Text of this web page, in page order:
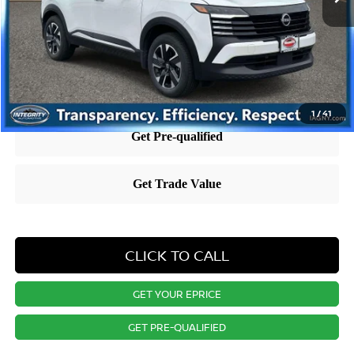
1 /41
Dealer Discount: -$5,009
Nissan City Price $23,983
Price includes $995 dealer doc fee.
CLICK TO CALL
GET YOUR EPRICE
GET PRE-QUALIFIED